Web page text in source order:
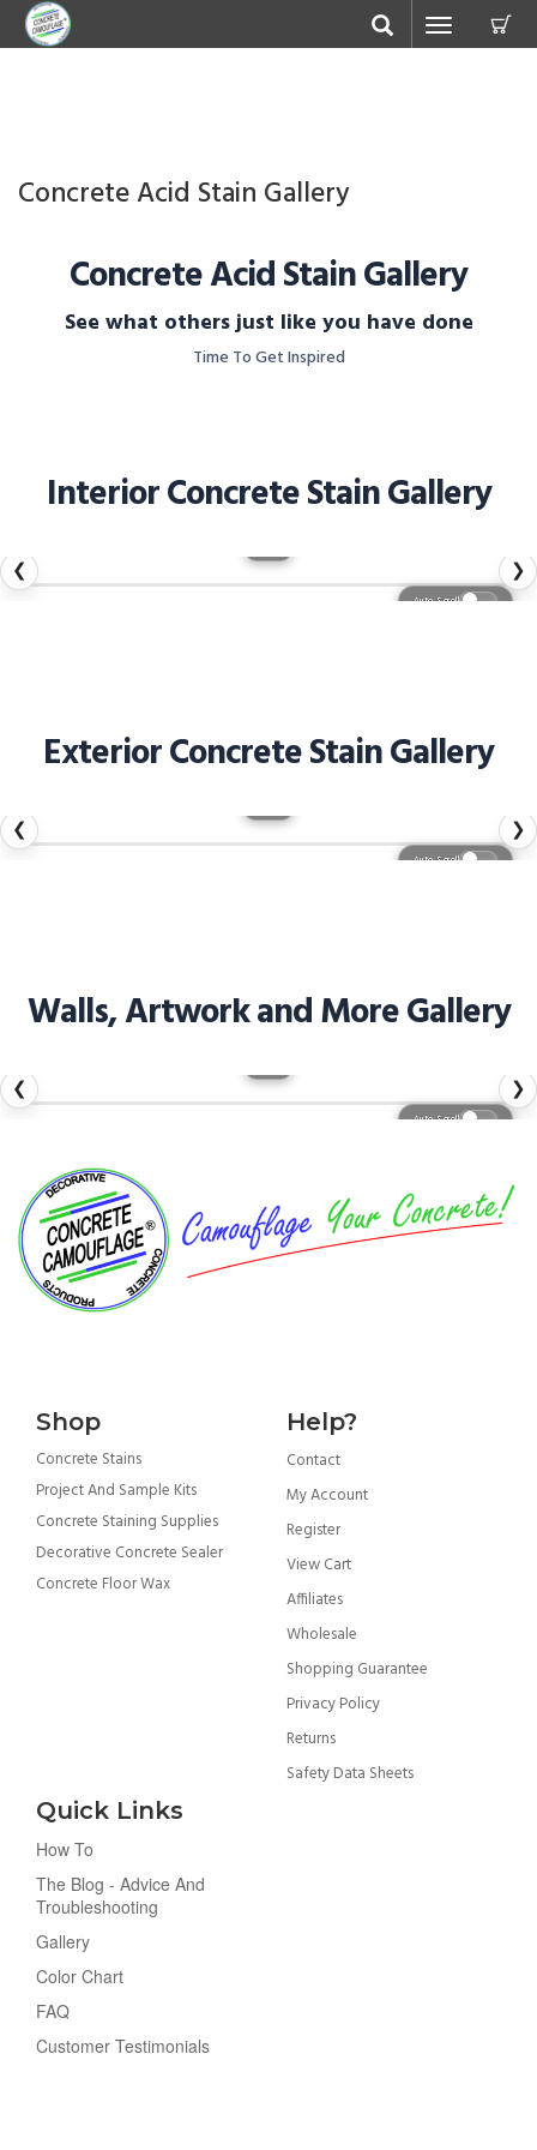
Toggle
navigation
Concrete Acid Stain Gallery
Concrete Acid Stain Gallery
See what others just like you have done
Time To Get Inspired
Interior Concrete Stain Gallery
Auto Scroll
❮ ❯
Exterior Concrete Stain Gallery
Auto Scroll
❮ ❯
Walls, Artwork and More Gallery
Auto Scroll
❮ ❯
Shop
Concrete Stains
Project And Sample Kits
Concrete Staining Supplies
Decorative Concrete Sealer
Concrete Floor Wax
Help?
Contact
My Account
Register
View Cart
Affiliates
Wholesale
Shopping Guarantee
Privacy Policy
Returns
Safety Data Sheets
Quick Links
How To
The Blog - Advice And
Troubleshooting
Gallery
Color Chart
FAQ
Customer Testimonials